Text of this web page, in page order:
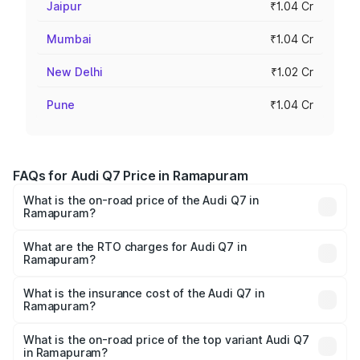
Jaipur ₹1.04 Cr
Mumbai ₹1.04 Cr
New Delhi ₹1.02 Cr
Pune ₹1.04 Cr
FAQs for Audi Q7 Price in Ramapuram
What is the on-road price of the Audi Q7 in
Ramapuram?
Lakhs and ₹96.15 Lakhs. On-road prices vary across cities
based on registration fees, insurance, and other optional
What are the RTO charges for Audi Q7 in
Ramapuram?
Ramapuram will be ₹17.74 lakhs.
What is the insurance cost of the Audi Q7 in
Ramapuram?
Ramapuram is ₹3.71 lakhs
What is the on-road price of the top variant Audi Q7
in Ramapuram?